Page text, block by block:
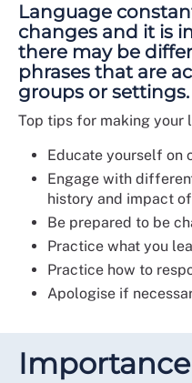
Language
changes and it is
there may be
phrases that are
groups or settings.
Top tips for making your
Educate yourself on
Engage with
history and impact
Be prepared to be
Practice what you
Practice how to
Apologise if